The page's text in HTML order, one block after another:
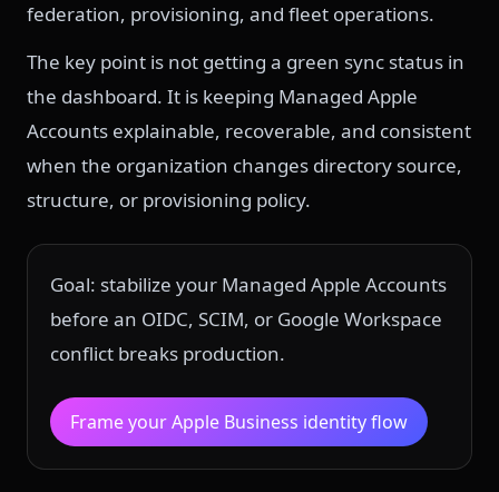
federation, provisioning, and fleet operations.
The key point is not getting a green sync status in
the dashboard. It is keeping Managed Apple
Accounts explainable, recoverable, and consistent
when the organization changes directory source,
structure, or provisioning policy.
Goal: stabilize your Managed Apple Accounts
before an OIDC, SCIM, or Google Workspace
conflict breaks production.
Frame your Apple Business identity flow